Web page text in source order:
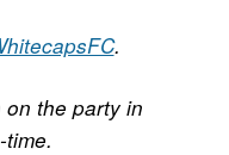
.
on the party in